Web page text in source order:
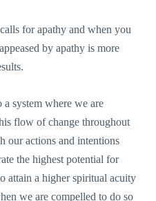
for apathy and when you
by apathy is more
system where we are
flow of change throughout
our actions and intentions
the highest potential for
attain a higher spiritual acuity
we are compelled to do so